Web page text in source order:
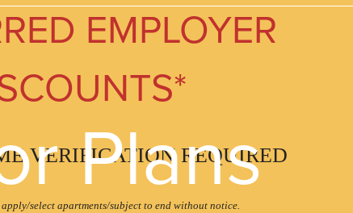
EMPLOYER
VERIFICATION REQUIRED
select apartments/subject to end without notice.
Plans